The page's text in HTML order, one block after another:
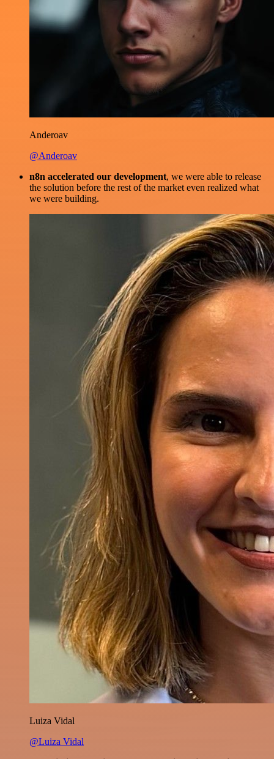
Anderoav
@Anderoav
n8n accelerated our development, we were able to release
the solution before the rest of the market even realized what
we were building.
Luiza Vidal
@Luiza Vidal